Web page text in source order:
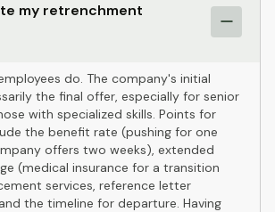
my retrenchment
do. The company's initial
the final offer, especially for senior
with specialized skills. Points for
the benefit rate (pushing for one
offers two weeks), extended
(medical insurance for a transition
services, reference letter
the timeline for departure. Having